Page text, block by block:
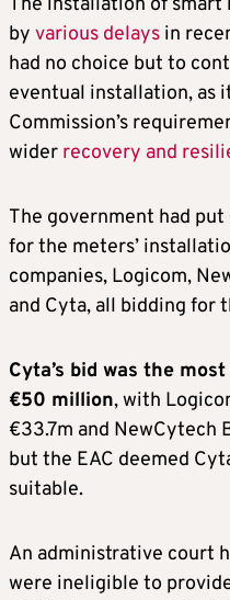
The installation of
by various delays in
had no choice but to
eventual installation, as
Commission’s
wider recovery and
The government had
for the meters’
companies, Logicom,
and Cyta, all bidding for
Cyta’s bid was the
€50 million, with
€33.7m and NewCytech
but the EAC deemed
suitable.
An administrative court
were ineligible to